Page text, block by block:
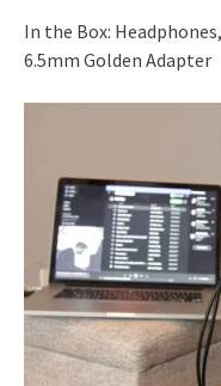
In the Box:
6.5mm Golden Adapter